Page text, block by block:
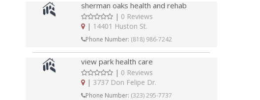
sherman oaks health and rehab
| 0 Reviews
| 14401 Huston St.
Phone Number: (818) 986-7242
view park health care
| 0 Reviews
| 3737 Don Felipe Dr.
Phone Number: (323) 295-7737